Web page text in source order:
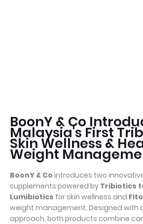
BoonY & Co
Malaysia's First
Skin Wellness &
Weight
BoonY & Co introduces two
supplements powered by Tribiotics
Lumibiotics for skin wellness and
weight management. Designed with
approach, both products combine